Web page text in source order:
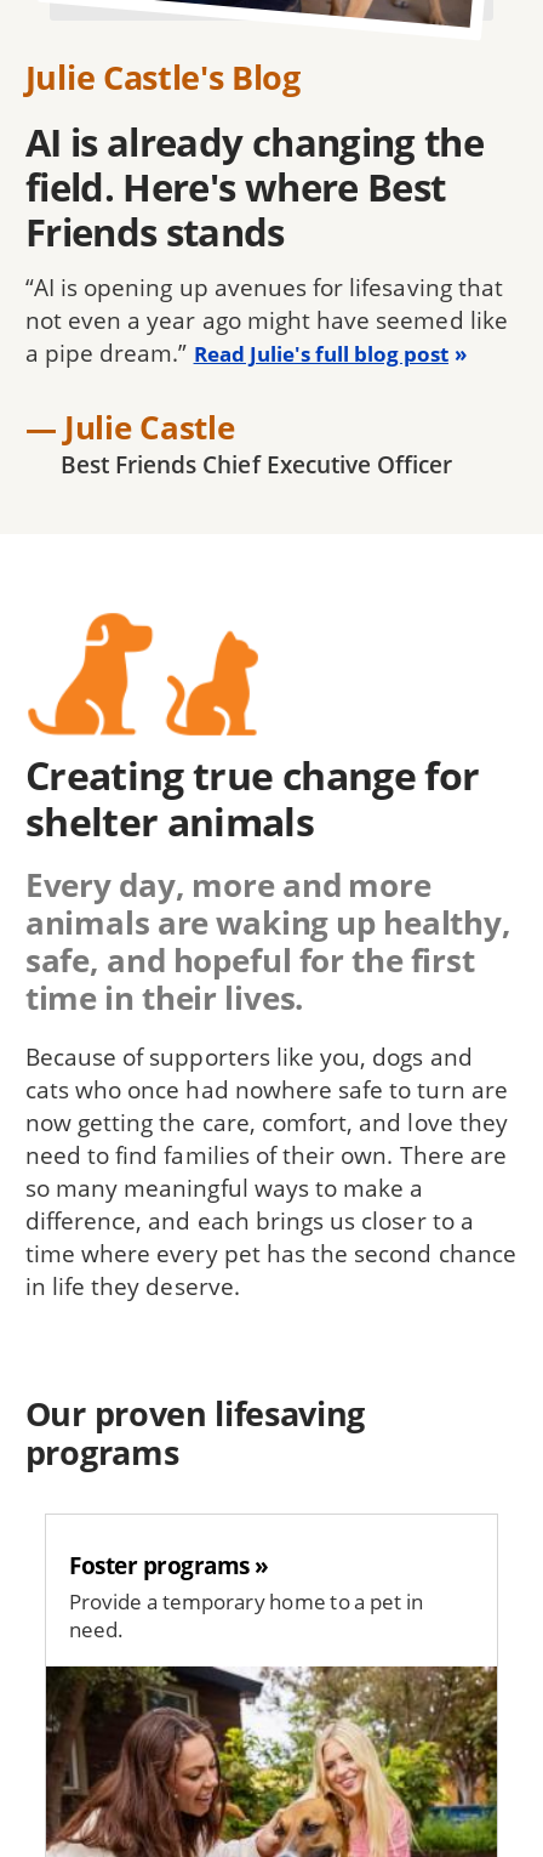
Julie Castle's Blog
AI is already changing the
field. Here's where Best
Friends stands
“AI is opening up avenues for lifesaving that
not even a year ago might have seemed like
a pipe dream.” Read Julie's full blog post
— Julie Castle
Best Friends Chief Executive Officer
Creating true change for
shelter animals
Every day, more and more
animals are waking up healthy,
safe, and hopeful for the first
time in their lives.
Because of supporters like you, dogs and
cats who once had nowhere safe to turn are
now getting the care, comfort, and love they
need to find families of their own. There are
so many meaningful ways to make a
difference, and each brings us closer to a
time where every pet has the second chance
in life they deserve.
Our proven lifesaving
programs
Foster programs »
Provide a temporary home to a pet in
need.
Image